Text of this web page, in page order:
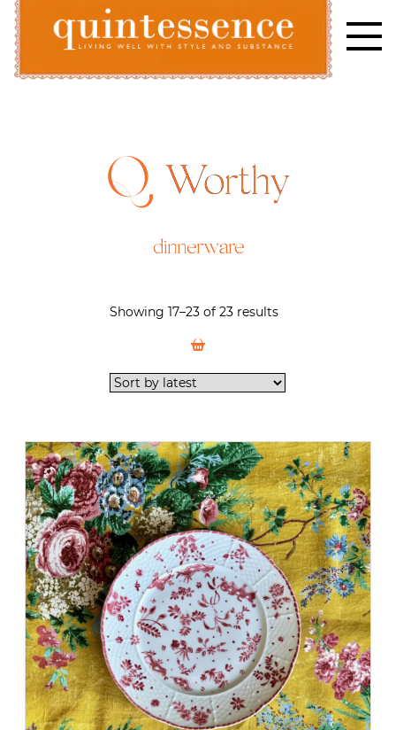
Skip
content
Worthy
dinnerware
Showing 17–23 of 23 results